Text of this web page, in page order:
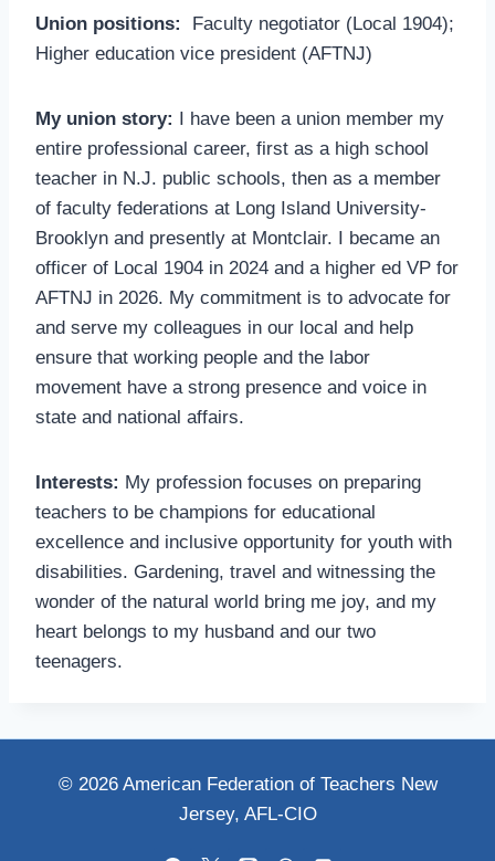
Union positions:
Faculty negotiator (Local 1904);
Higher education vice president (AFTNJ)
My union story: I have been a union member my
entire professional career, first as a high school
teacher in N.J. public schools, then as a member
of faculty federations at Long Island University-
Brooklyn and presently at Montclair. I became an
officer of Local 1904 in 2024 and a higher ed VP for
AFTNJ in 2026. My commitment is to advocate for
and serve my colleagues in our local and help
ensure that working people and the labor
movement have a strong presence and voice in
state and national affairs.
Interests: My profession focuses on preparing
teachers to be champions for educational
excellence and inclusive opportunity for youth with
disabilities. Gardening, travel and witnessing the
wonder of the natural world bring me joy, and my
heart belongs to my husband and our two
teenagers.
© 2026 American Federation of Teachers New
Jersey, AFL-CIO